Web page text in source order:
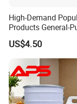
High-Demand
Products General-
Impact-Resistant
Resin for Sealing
Mechanical
US$4.50